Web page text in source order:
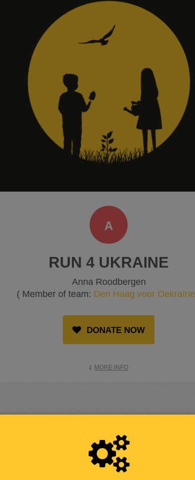
A
RUN 4 UKRAINE
Anna Roodbergen
( Member of team: Den Haag voor Oekraïne
DONATE NOW
MORE INFO
RAISED